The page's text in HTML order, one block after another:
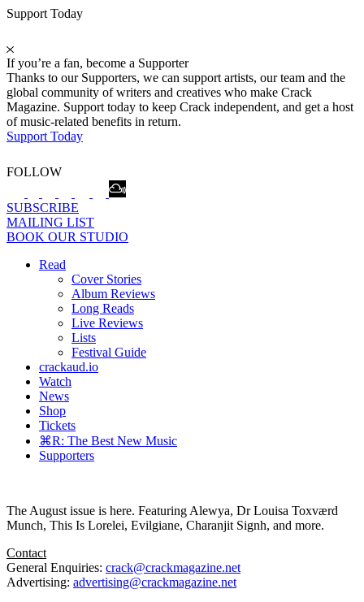
Support Today
If you’re a fan, become a Supporter
Thanks to our Supporters, we can support artists, our team and the
global community of writers and creatives who make Crack
Magazine. Support today to keep Crack independent, and get a host
of music-related benefits in return.
Support Today
FOLLOW
SUBSCRIBE
MAILING LIST
BOOK OUR STUDIO
Read
Cover Stories
Album Reviews
Long Reads
Live Reviews
Lists
Festival Guide
crackaud.io
Watch
News
Shop
Tickets
⌘R: The Best New Music
Supporters
The August issue is here. Featuring Alewya, Dr Louisa Toxværd
Munch, This Is Lorelei, Evilgiane, Charanjit Signh, and more.
Contact
General Enquiries: crack@crackmagazine.net
Advertising: advertising@crackmagazine.net